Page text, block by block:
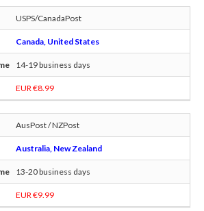
USPS/CanadaPost
Canada, United States
14-19 business days
EUR €8.99
AusPost / NZPost
Australia, New Zealand
13-20 business days
EUR €9.99